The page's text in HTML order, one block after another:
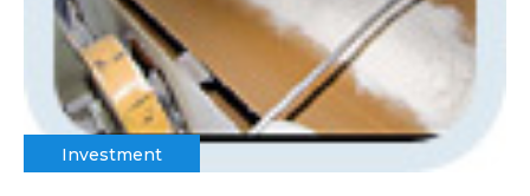
Investment